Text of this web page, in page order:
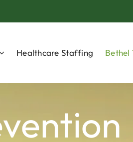
Healthcare Staffing Bethel